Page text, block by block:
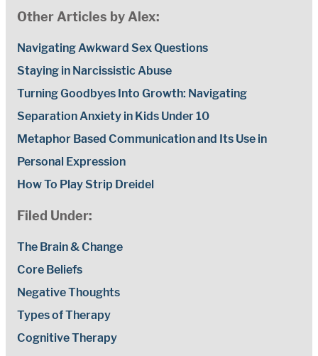
Other Articles by Alex:
Navigating Awkward Sex Questions
Staying in Narcissistic Abuse
Turning Goodbyes Into Growth: Navigating
Separation Anxiety in Kids Under 10
Metaphor Based Communication and Its Use in
Personal Expression
How To Play Strip Dreidel
Filed Under:
The Brain & Change
Core Beliefs
Negative Thoughts
Types of Therapy
Cognitive Therapy